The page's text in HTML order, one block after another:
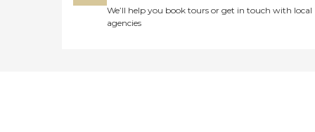
We’ll help you book tours or get in touch with local
agencies